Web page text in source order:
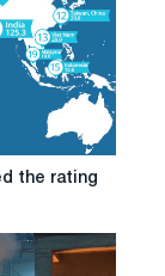
the rating